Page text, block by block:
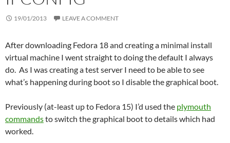
19/01/2013 LEAVE A COMMENT
After downloading Fedora 18 and creating a minimal install
virtual machine I went straight to doing the default I always
do. As I was creating a test server I need to be able to see
what’s happening during boot so I disable the graphical boot.
Previously (at-least up to Fedora 15) I’d used the plymouth
commandsto switch the graphical boot to details which had
worked.